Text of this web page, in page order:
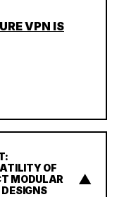
VPN IS
OF
MODULAR
▲